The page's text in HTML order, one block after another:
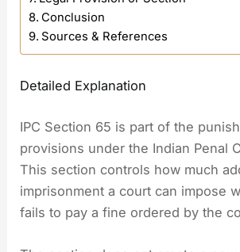
Conclusion
Sources & References
Detailed Explanation
IPC Section 65 is part of the
provisions under the Indian Penal
This section controls how much
imprisonment a court can impose
fails to pay a fine ordered by the